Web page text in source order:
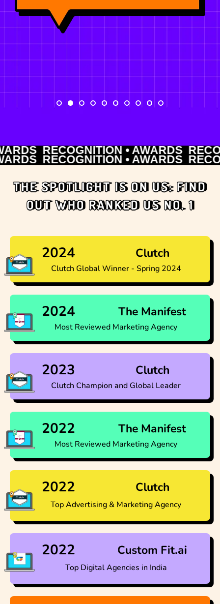
RECOGNITION • AWARDS
RECOGNITION • AWARDS
THE SPOTLIGHT IS ON US: FIND
OUT WHO RANKED US NO. 1
2024 Clutch
Clutch Global Winner - Spring 2024
2024 The Manifest
Most Reviewed Marketing Agency
2023 Clutch
Clutch Champion and Global Leader
2022 The Manifest
Most Reviewed Marketing Agency
2022 Clutch
Top Advertising & Marketing Agency​
2022 Custom Fit.ai
Top Digital Agencies in India